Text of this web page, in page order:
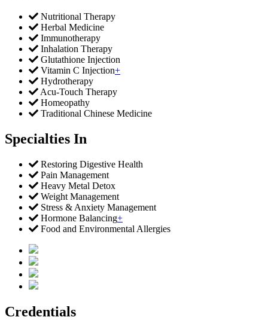
Nutritional Therapy
Herbal Medicine
Immunotherapy
Inhalation Therapy
Glutathione Injection
Vitamin C Injection+
Hydrotherapy
Acu-Touch Therapy
Homeopathy
Traditional Chinese Medicine
Specialties In
Restoring Digestive Health
Pain Management
Heavy Metal Detox
Weight Management
Stress & Anxiety Management
Hormone Balancing+
Food and Environmental Allergies
Credentials